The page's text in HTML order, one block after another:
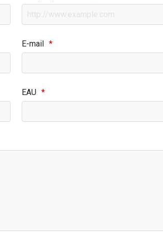
E-mail *
EAU *